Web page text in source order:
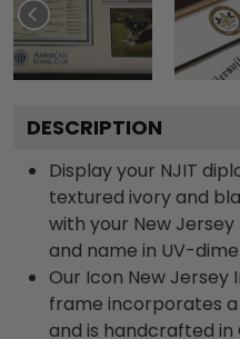
DESCRIPTION
Display your NJIT
textured ivory and
with your New
and name in UV-
Our Icon New
frame incorporates
and is handcrafted